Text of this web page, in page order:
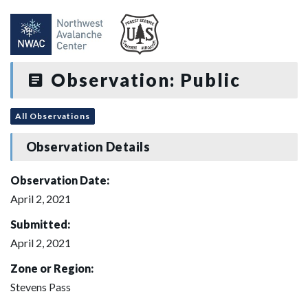
Observation: Public
All Observations
Observation Details
Observation Date:
April 2, 2021
Submitted:
April 2, 2021
Zone or Region:
Stevens Pass